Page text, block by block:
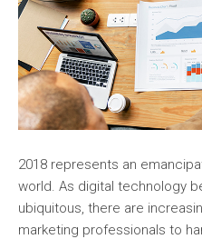
2018 represents an
world. As digital technology
ubiquitous, there are
marketing professionals to